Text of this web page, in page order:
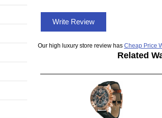
Write Review
Our high luxury store review has Cheap Price
Related